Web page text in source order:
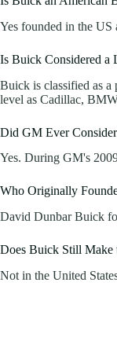
Yes founded in the US
Is Buick Considered a
Buick is classified as
level as Cadillac,
Did GM Ever
Yes. During GM's
Who Originally
David Dunbar Buick
Does Buick Still Make
Not in the United